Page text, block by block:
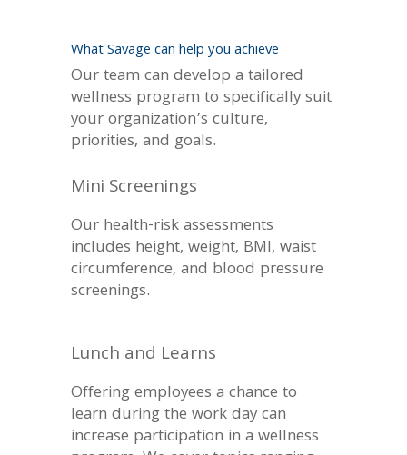
What Savage can help you achieve
Our team can develop a tailored
wellness program to specifically suit
your organization’s culture,
priorities, and goals.
Mini Screenings
Our health-risk assessments
includes height, weight, BMI, waist
circumference, and blood pressure
screenings.
Lunch and Learns
Offering employees a chance to
learn during the work day can
increase participation in a wellness